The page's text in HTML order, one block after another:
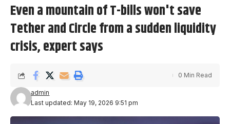
Even a mountain of T-bills won't save
Tether and Circle from a sudden liquidity
crisis, expert says
Last updated: May 19, 2026 9:51 pm
admin
0 Min Read